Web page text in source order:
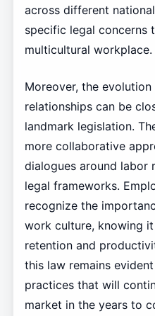
across different
specific legal concerns
multicultural workplace.
Moreover, the
relationships can be
landmark legislation.
more collaborative
dialogues around labor
legal frameworks.
recognize the
work culture, knowing
retention and
this law remains
practices that will
market in the years to